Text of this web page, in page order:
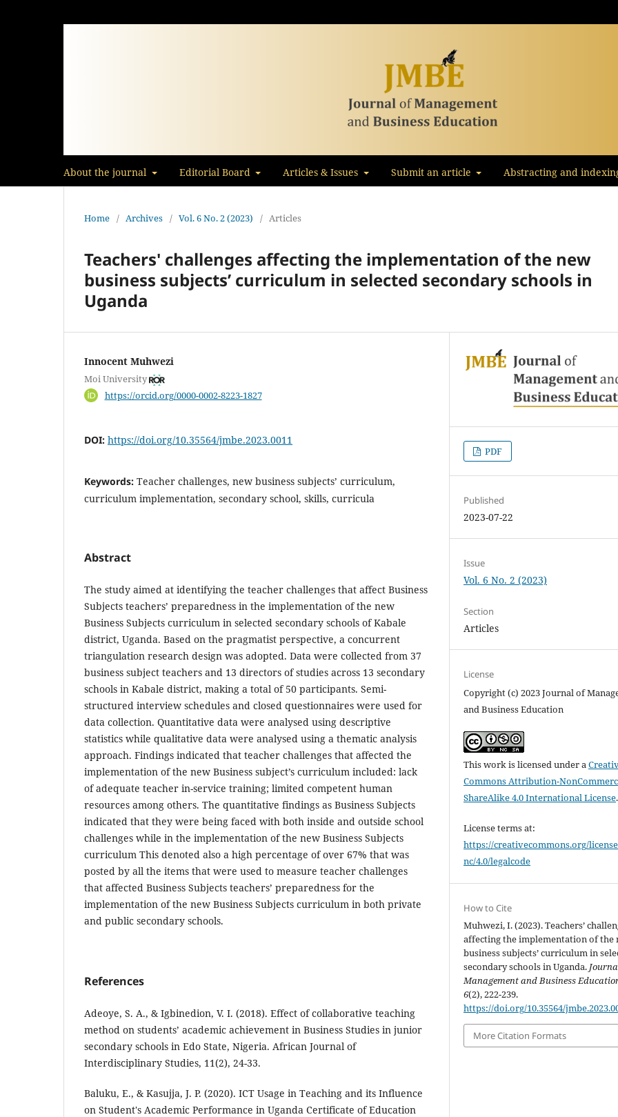
About the journal Editorial Board Articles & Issues Submit an article Abstracting and
Home / Archives / Vol. 6 No. 2 (2023) / Articles
Teachers' challenges affecting the implementation of the new
business subjects’ curriculum in selected secondary schools in
Uganda
Innocent Muhwezi
Moi University
https://orcid.org/0000-0002-8223-1827
DOI: https://doi.org/10.35564/jmbe.2023.0011
Keywords: Teacher challenges, new business subjects’ curriculum,
curriculum implementation, secondary school, skills, curricula
Abstract
The study aimed at identifying the teacher challenges that affect Business
Subjects teachers’ preparedness in the implementation of the new
Business Subjects curriculum in selected secondary schools of Kabale
district, Uganda. Based on the pragmatist perspective, a concurrent
triangulation research design was adopted. Data were collected from 37
business subject teachers and 13 directors of studies across 13 secondary
schools in Kabale district, making a total of 50 participants. Semi-
structured interview schedules and closed questionnaires were used for
data collection. Quantitative data were analysed using descriptive
statistics while qualitative data were analysed using a thematic analysis
approach. Findings indicated that teacher challenges that affected the
implementation of the new Business subject’s curriculum included: lack
of adequate teacher in-service training; limited competent human
resources among others. The quantitative findings as Business Subjects
indicated that they were being faced with both inside and outside school
challenges while in the implementation of the new Business Subjects
curriculum This denoted also a high percentage of over 67% that was
posted by all the items that were used to measure teacher challenges
that affected Business Subjects teachers’ preparedness for the
implementation of the new Business Subjects curriculum in both private
and public secondary schools.
References
Adeoye, S. A., & Igbinedion, V. I. (2018). Effect of collaborative teaching
method on students’ academic achievement in Business Studies in junior
secondary schools in Edo State, Nigeria. African Journal of
Interdisciplinary Studies, 11(2), 24-33.
Baluku, E., & Kasujja, J. P. (2020). ICT Usage in Teaching and its Influence
on Student's Academic Performance in Uganda Certificate of Education
PDF
Published
2023-07-22
Issue
Vol. 6 No. 2 (2023)
Section
Articles
License
Copyright (c) 2023 Journal of
and Business Education
This work is licensed under a
Commons Attribution-
ShareAlike 4.0 International License.
License terms at:
https://creativecommons.org/
nc/4.0/legalcode
How to Cite
Muhwezi, I. (2023). Teachers’
affecting the implementation of the
business subjects’ curriculum in
secondary schools in Uganda.
Management and Business
6(2), 222-239.
https://doi.org/10.35564/
More Citation Formats